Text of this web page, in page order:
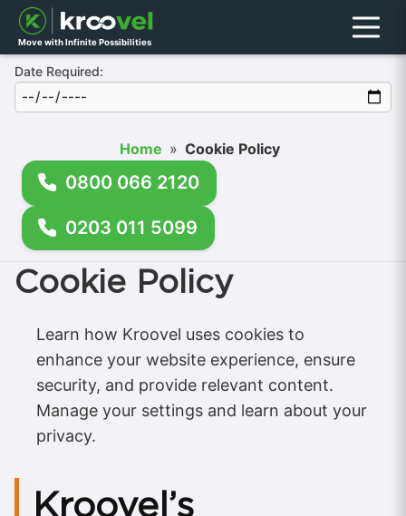
Move with Infinite Possibilities Menu
Date Required:
Home » Cookie Policy
0800 066 2120
0203 011 5099
Cookie Policy
Learn how Kroovel uses cookies to
enhance your website experience, ensure
security, and provide relevant content.
Manage your settings and learn about your
privacy.
Kroovel’s